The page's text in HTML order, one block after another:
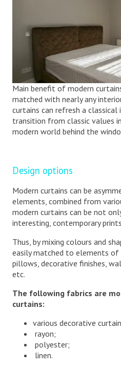
Main benefit of modern
matched with nearly any
curtains can refresh a classical
transition from classic values
modern world behind the
Design options
Modern curtains can be
elements, combined from
modern curtains can be not
interesting, contemporary
Thus, by mixing colours and
easily matched to elements of
pillows, decorative finishes,
etc.
The following fabrics are
curtains:
various decorative
rayon;
polyester;
linen.